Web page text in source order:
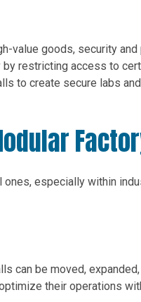
value goods, security
restricting access to
to create secure labs
especially within
can be moved,
their operations